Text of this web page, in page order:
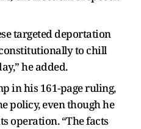
targeted deportation
to chill
he added.
in his 161-page ruling,
policy, even though he
operation. “The facts